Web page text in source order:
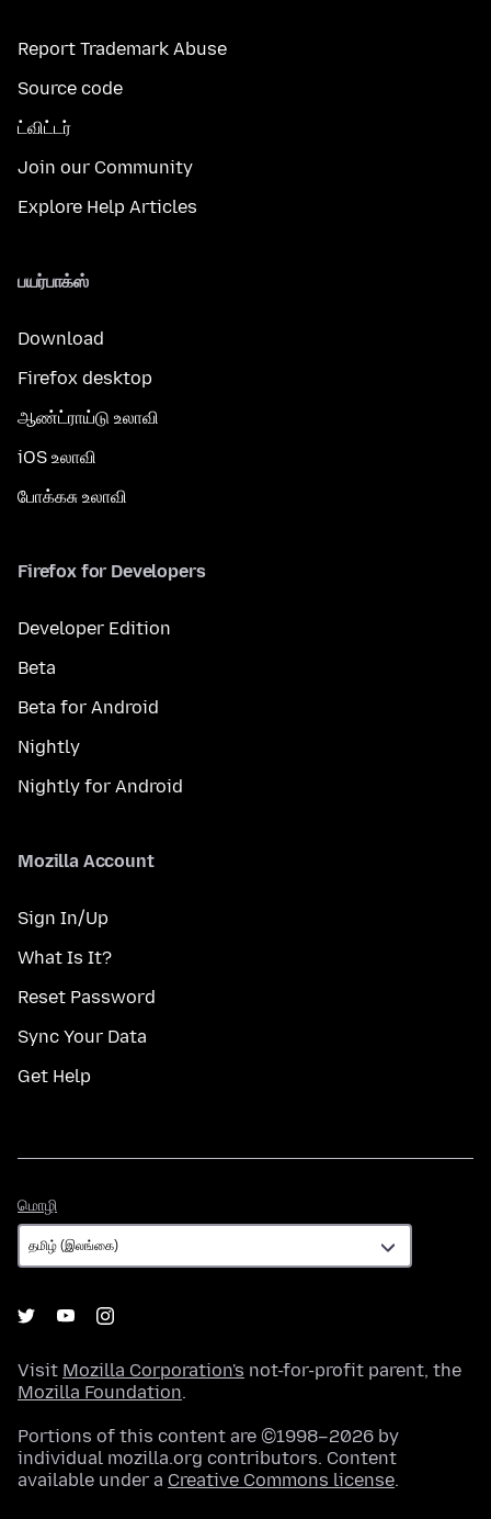
Report Trademark Abuse
Source code
ட்விட்டர்
Join our Community
Explore Help Articles
பயர்பாக்ஸ்
Download
Firefox desktop
ஆண்ட்ராய்டு உலாவி
iOS உலாவி
போக்கசு உலாவி
Firefox for Developers
Developer Edition
Beta
Beta for Android
Nightly
Nightly for Android
Mozilla Account
Sign In/Up
What Is It?
Reset Password
Sync Your Data
Get Help
மொழி
Visit Mozilla Corporation's not-for-profit parent, the
Mozilla Foundation.
Portions of this content are ©1998–2026 by
individual mozilla.org contributors. Content
available under a Creative Commons license.